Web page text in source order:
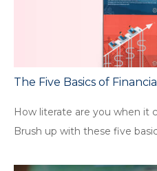
The Five Basics of
How literate are you when it
Brush up with these five